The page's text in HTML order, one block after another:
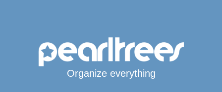
Organize everything